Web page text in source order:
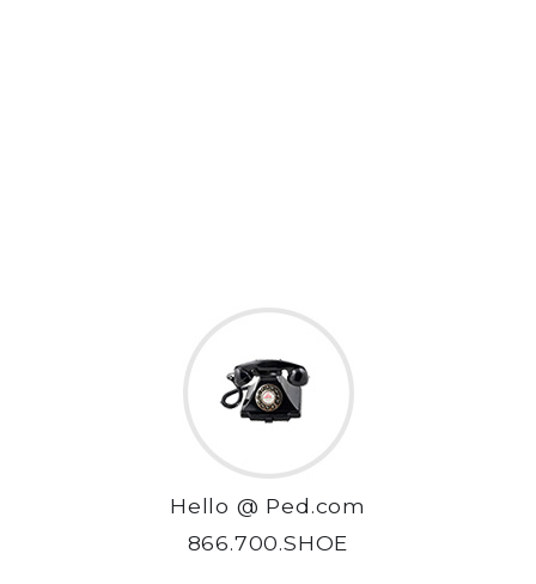
Hello @ Ped.com
866.700.SHOE